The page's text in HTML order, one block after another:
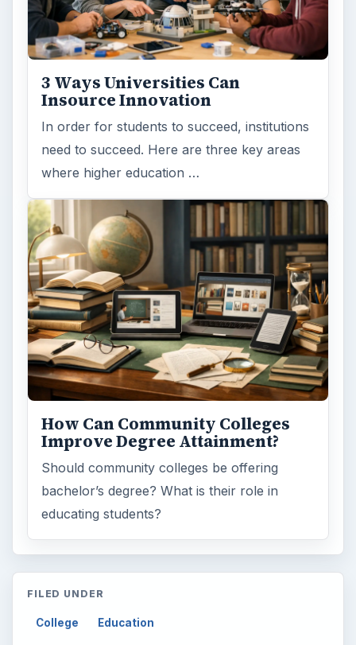
3 Ways Universities Can
Insource Innovation
In order for students to succeed, institutions
need to succeed. Here are three key areas
where higher education …
How Can Community Colleges
Improve Degree Attainment?
Should community colleges be offering
bachelor’s degree? What is their role in
educating students?
FILED UNDER
College Education